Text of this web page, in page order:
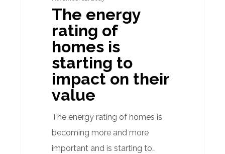
The energy
rating of
homes is
starting to
impact on their
value
The energy rating of homes is
becoming more and more
important and is starting to…